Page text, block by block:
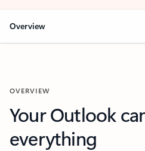
Overview
OVERVIEW
Your Outlook
everything